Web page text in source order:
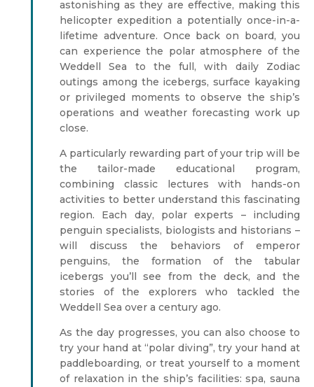
astonishing as they are effective, making this
helicopter expedition a potentially once-in-a-
lifetime adventure. Once back on board, you
can experience the polar atmosphere of the
Weddell Sea to the full, with daily Zodiac
outings among the icebergs, surface kayaking
or privileged moments to observe the ship’s
operations and weather forecasting work up
close.
A particularly rewarding part of your trip will be
the tailor-made educational program,
combining classic lectures with hands-on
activities to better understand this fascinating
region. Each day, polar experts – including
penguin specialists, biologists and historians –
will discuss the behaviors of emperor
penguins, the formation of the tabular
icebergs you’ll see from the deck, and the
stories of the explorers who tackled the
Weddell Sea over a century ago.
As the day progresses, you can also choose to
try your hand at “polar diving”, try your hand at
paddleboarding, or treat yourself to a moment
of relaxation in the ship’s facilities: spa, sauna